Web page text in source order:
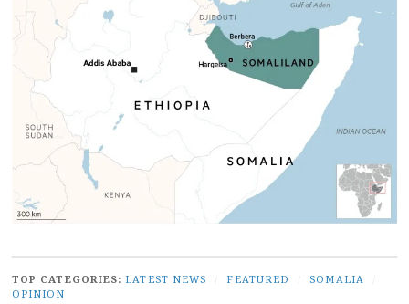
TOP CATEGORIES: LATEST NEWS FEATURED SOMALIA
OPINION